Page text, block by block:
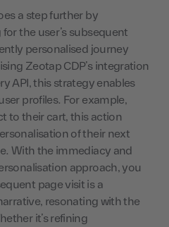
a step further by
the user’s subsequent
personalised journey
Zeotap CDP’s integration
API, this strategy enables
profiles. For example,
to their cart, this action
of their next
With the immediacy and
approach, you
page visit is a
resonating with the
it’s refining